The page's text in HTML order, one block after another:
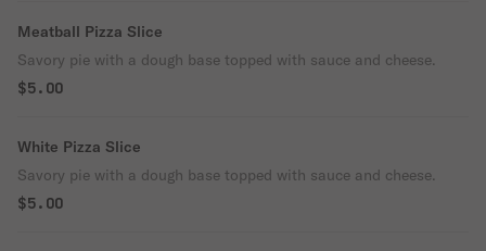
Meatball Pizza Slice
Savory pie with a dough base topped with sauce and cheese.
$5.00
White Pizza Slice
Savory pie with a dough base topped with sauce and cheese.
$5.00